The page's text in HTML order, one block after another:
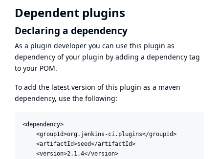
Dependent plugins
Declaring a dependency
As a plugin developer you can use this plugin as
dependency of your plugin by adding a dependency tag
to your POM.
To add the latest version of this plugin as a maven
dependency, use the following:
<dependency>
    <groupId>org.jenkins-ci.plugins</groupId>
    <artifactId>seed</artifactId>
    <version>2.1.4</version>